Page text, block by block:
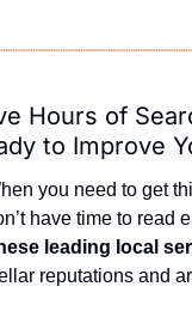
Hours of
to Improve
you need to get
leading local
reputations and